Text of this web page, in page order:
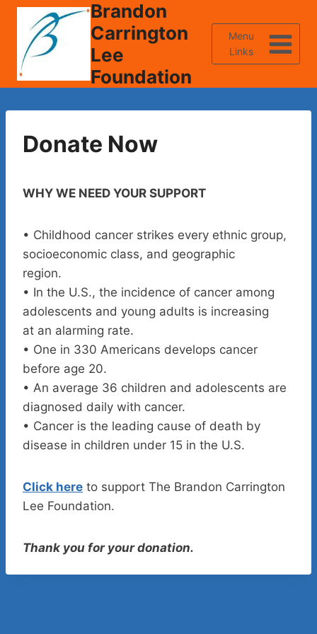
Skip
content
Brandon
Carrington
Lee
Foundation
Menu
Links
Donate Now
WHY WE NEED YOUR SUPPORT
• Childhood cancer strikes every ethnic group,
socioeconomic class, and geographic
region.
• In the U.S., the incidence of cancer among
adolescents and young adults is increasing
at an alarming rate.
• One in 330 Americans develops cancer
before age 20.
• An average 36 children and adolescents are
diagnosed daily with cancer.
• Cancer is the leading cause of death by
disease in children under 15 in the U.S.
Click here to support The Brandon Carrington
Lee Foundation.
Thank you for your donation.